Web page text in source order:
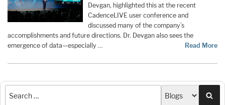
Devgan, highlighted this at the recent
CadenceLIVE user conference and
discussed many of the company’s
accomplishments and future directions. Dr. Devgan also sees the
emergence of data—especially …
Read More